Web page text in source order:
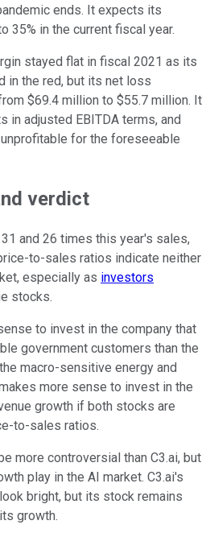
ends. It expects its
35% in the current fiscal year.
stayed flat in fiscal 2021 as its
in the red, but its net loss
$69.4 million to $55.7 million. It
in adjusted EBITDA terms, and
for the foreseeable
verdict
and 26 times this year's sales,
to-sales ratios indicate neither
especially as investors
stocks.
to invest in the company that
government customers than the
macro-sensitive energy and
more sense to invest in the
growth if both stocks are
to-sales ratios.
more controversial than C3.ai, but
play in the AI market. C3.ai's
bright, but its stock remains
growth.